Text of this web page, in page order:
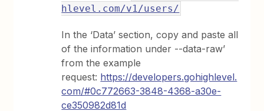
hlevel.com/v1/users/
In the ‘Data’ section, copy and paste all
of the information under --data-raw’
from the example
request: https://developers.gohighlevel.
com/#0c772663-3848-4368-a30e-
ce350982d81d